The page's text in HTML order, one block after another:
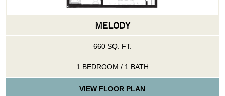
MELODY
660 SQ. FT.
1 BEDROOM / 1 BATH
VIEW FLOOR PLAN